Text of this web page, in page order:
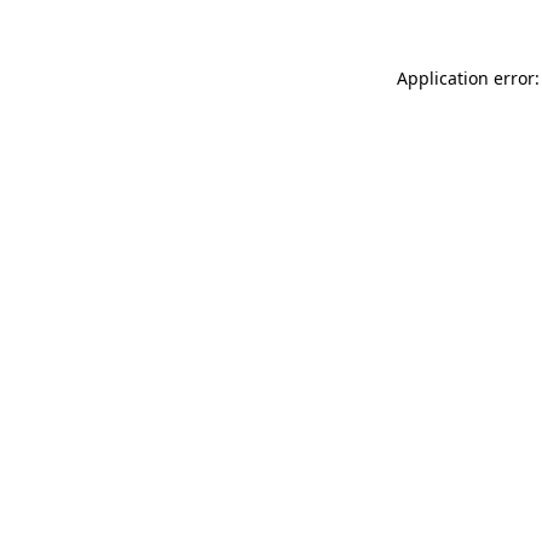
Application